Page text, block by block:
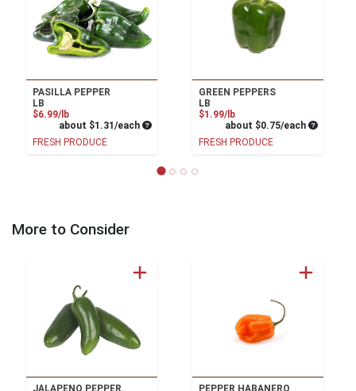
PASILLA PEPPER
LB
$6.99/lbProduct Price
about $1.31/each Average per unit price
FRESH PRODUCE
GREEN PEPPERS
LB
$1.99/lbProduct Price
about $0.75/each Average
FRESH PRODUCE
More to Consider